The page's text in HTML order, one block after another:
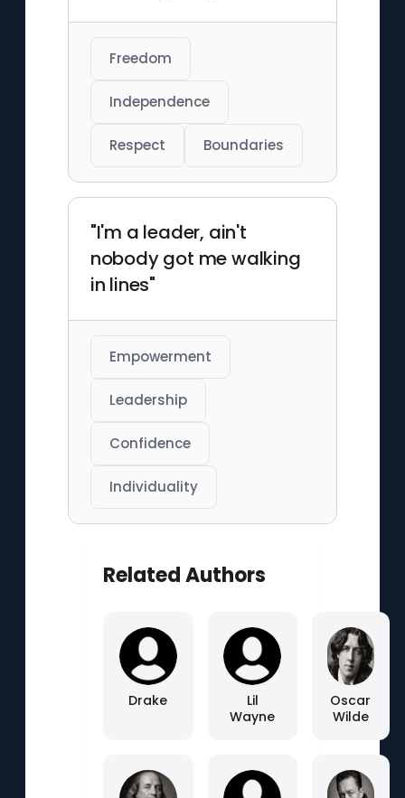
Freedom
Independence
Respect Boundaries
"I'm a leader, ain't
nobody got me walking
in lines"
Empowerment
Leadership
Confidence
Individuality
Related Authors
Drake
Lil
Wayne
Oscar
Wilde